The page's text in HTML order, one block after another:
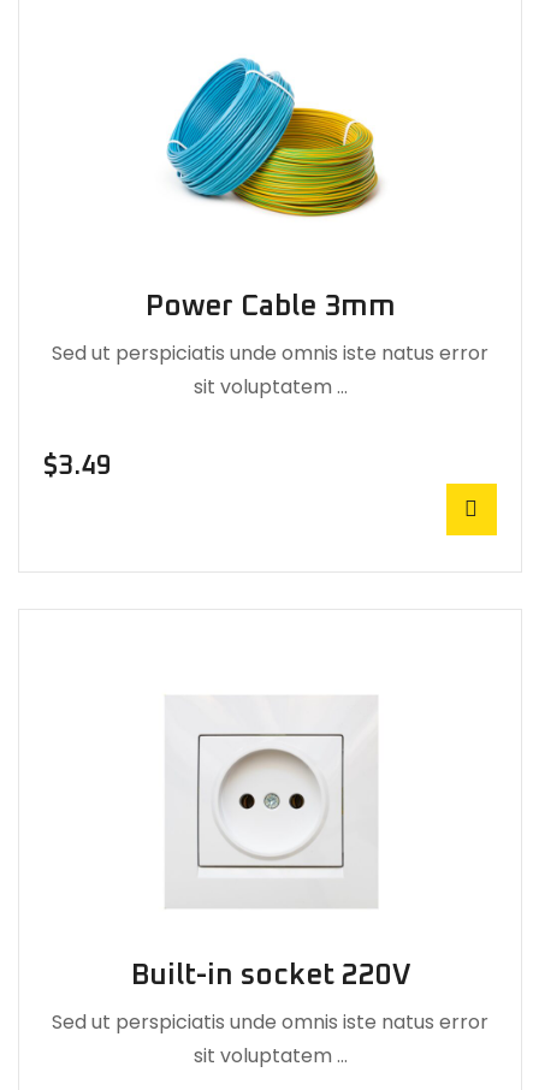
Power Cable 3mm
Sed ut perspiciatis unde omnis iste natus error
sit voluptatem …
$3.49
Built-in socket 220V
Sed ut perspiciatis unde omnis iste natus error
sit voluptatem …